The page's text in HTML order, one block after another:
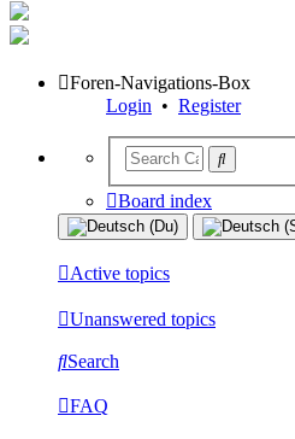
Foren-Navigations-Box
Login • Register
Board index
Active topics
Unanswered topics
Search
FAQ